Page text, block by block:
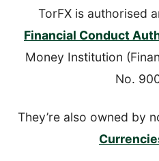
TorFX is authorised
Financial Conduct
Money Institution
No.
They’re also owned by